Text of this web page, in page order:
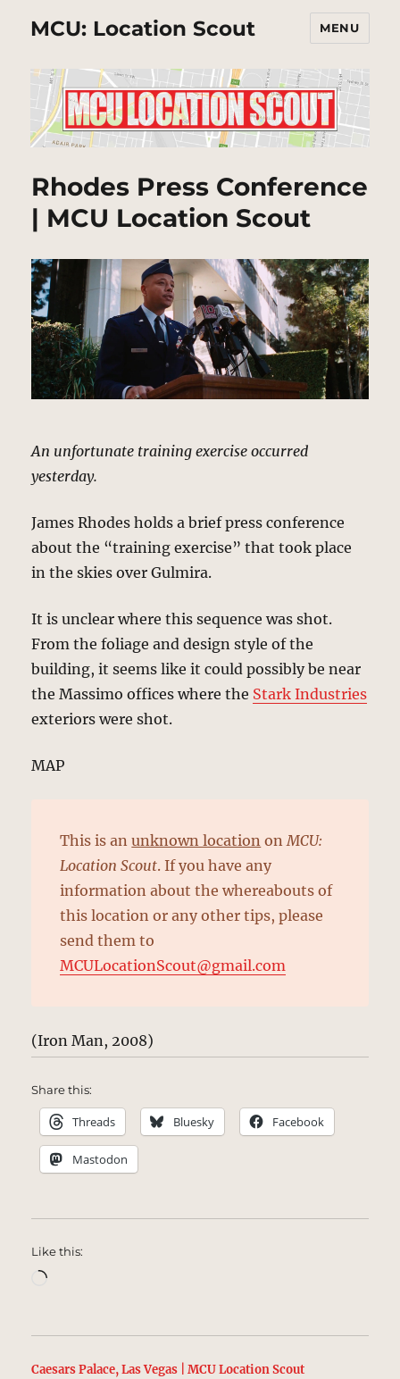
MCU: Location Scout MENU
Rhodes Press Conference
| MCU Location Scout
An unfortunate training exercise occurred
yesterday.
James Rhodes holds a brief press conference
about the “training exercise” that took place
in the skies over Gulmira.
It is unclear where this sequence was shot.
From the foliage and design style of the
building, it seems like it could possibly be near
the Massimo offices where the Stark Industries
exteriors were shot.
MAP
This is anunknown location onMCU:
Location Scout. If you have any
information about the whereabouts of
this location or any other tips, please
send them to
MCULocationScout@gmail.com
(Iron Man, 2008)
Share this:
Threads Bluesky Facebook
Mastodon
Like this:
Loading…
Caesars Palace, Las Vegas | MCU Location Scout